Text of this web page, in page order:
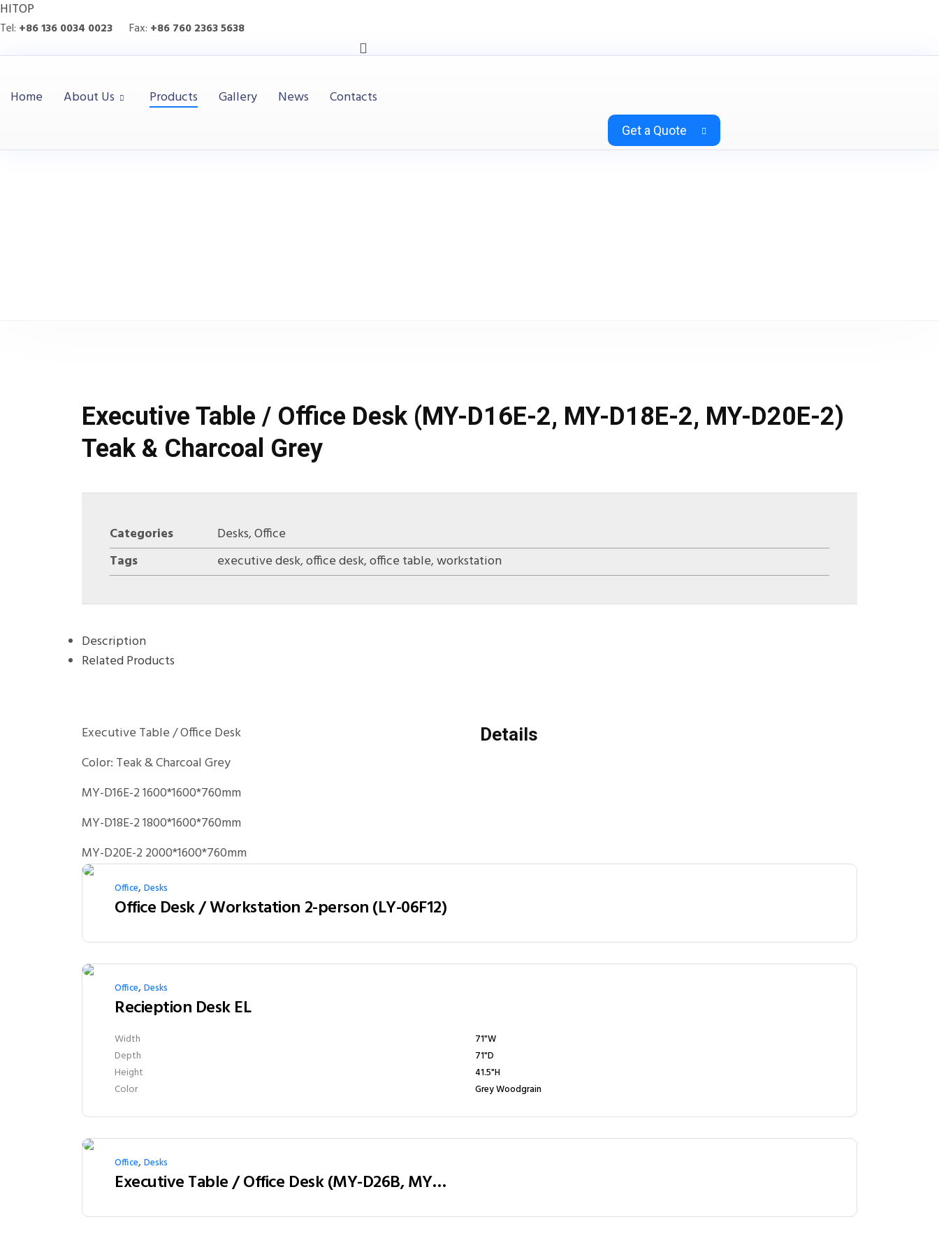
HITOP
Tel: +86 136 0034 0023 Fax: +86 760 2363 5638
Home About Us Products Gallery News Contacts
Get a Quote
Executive Table / Office Desk (MY-D16E-2, MY-D18E-2, MY-D20E-2)
Teak & Charcoal Grey
Categories Desks,Office
Tags
executive desk,office desk,office table,workstation
Description
Related Products
Executive Table / Office Desk
Color: Teak & Charcoal Grey
MY-D16E-2 1600*1600*760mm
MY-D18E-2 1800*1600*760mm
MY-D20E-2 2000*1600*760mm
Details
Office,Desks
Office Desk / Workstation 2-person (LY-06F12)
Office,Desks
Recieption Desk EL
Width 71"W
Depth 71"D
Height 41.5"H
Color Grey Woodgrain
Office,Desks
Executive Table / Office Desk (MY-D26B, MY-D28B, MY-D32B) Teak & Charcoal Grey